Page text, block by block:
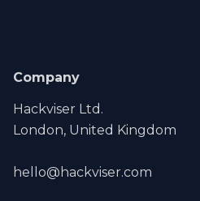
Company
Hackviser Ltd.
London, United Kingdom
hello@hackviser.com